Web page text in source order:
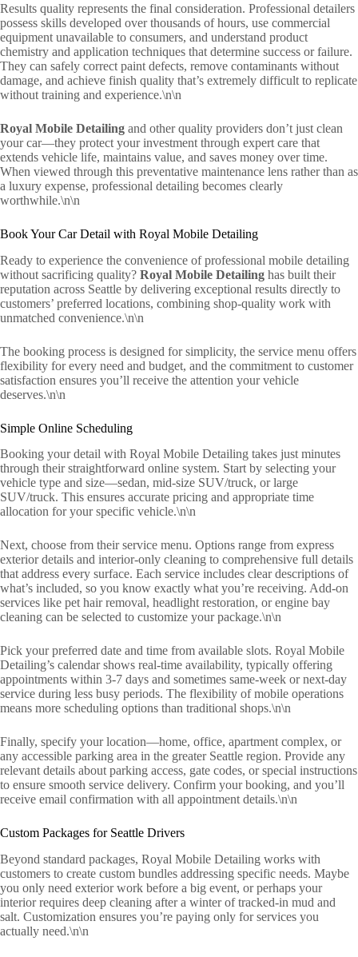
Results quality represents the final consideration. Professional detailers
possess skills developed over thousands of hours, use commercial
equipment unavailable to consumers, and understand product
chemistry and application techniques that determine success or failure.
They can safely correct paint defects, remove contaminants without
damage, and achieve finish quality that’s extremely difficult to replicate
without training and experience.\n\n
Royal Mobile Detailing and other quality providers don’t just clean
your car—they protect your investment through expert care that
extends vehicle life, maintains value, and saves money over time.
When viewed through this preventative maintenance lens rather than as
a luxury expense, professional detailing becomes clearly
worthwhile.\n\n
Book Your Car Detail with Royal Mobile Detailing
Ready to experience the convenience of professional mobile detailing
without sacrificing quality? Royal Mobile Detailing has built their
reputation across Seattle by delivering exceptional results directly to
customers’ preferred locations, combining shop-quality work with
unmatched convenience.\n\n
The booking process is designed for simplicity, the service menu offers
flexibility for every need and budget, and the commitment to customer
satisfaction ensures you’ll receive the attention your vehicle
deserves.\n\n
Simple Online Scheduling
Booking your detail with Royal Mobile Detailing takes just minutes
through their straightforward online system. Start by selecting your
vehicle type and size—sedan, mid-size SUV/truck, or large
SUV/truck. This ensures accurate pricing and appropriate time
allocation for your specific vehicle.\n\n
Next, choose from their service menu. Options range from express
exterior details and interior-only cleaning to comprehensive full details
that address every surface. Each service includes clear descriptions of
what’s included, so you know exactly what you’re receiving. Add-on
services like pet hair removal, headlight restoration, or engine bay
cleaning can be selected to customize your package.\n\n
Pick your preferred date and time from available slots. Royal Mobile
Detailing’s calendar shows real-time availability, typically offering
appointments within 3-7 days and sometimes same-week or next-day
service during less busy periods. The flexibility of mobile operations
means more scheduling options than traditional shops.\n\n
Finally, specify your location—home, office, apartment complex, or
any accessible parking area in the greater Seattle region. Provide any
relevant details about parking access, gate codes, or special instructions
to ensure smooth service delivery. Confirm your booking, and you’ll
receive email confirmation with all appointment details.\n\n
Custom Packages for Seattle Drivers
Beyond standard packages, Royal Mobile Detailing works with
customers to create custom bundles addressing specific needs. Maybe
you only need exterior work before a big event, or perhaps your
interior requires deep cleaning after a winter of tracked-in mud and
salt. Customization ensures you’re paying only for services you
actually need.\n\n